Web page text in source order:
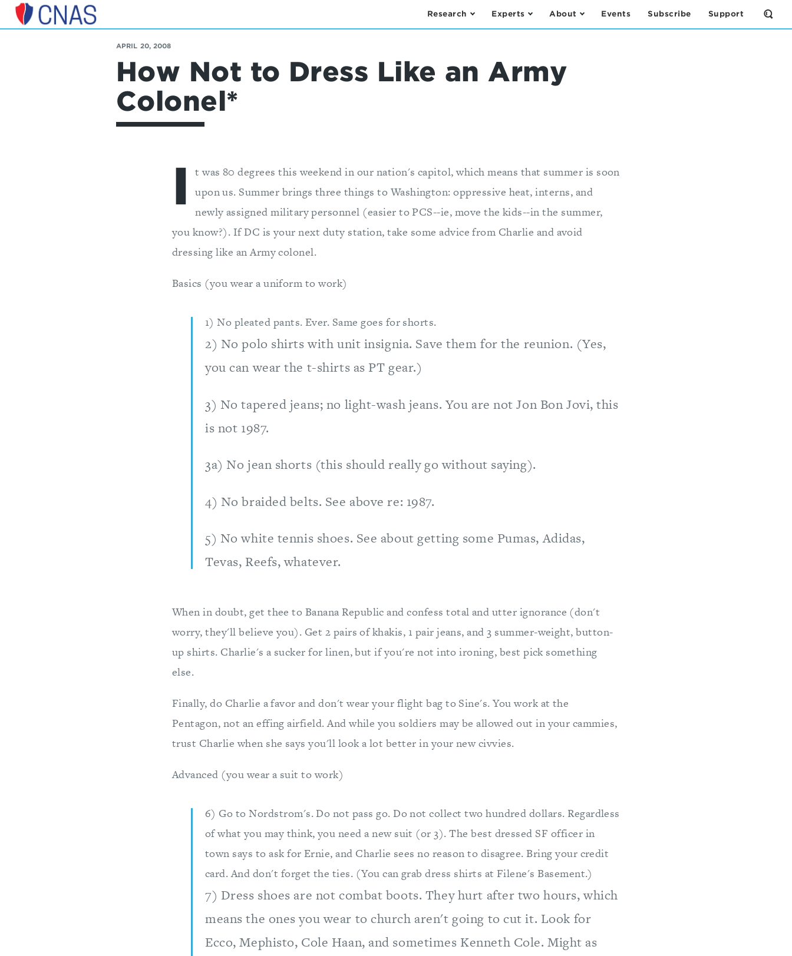
Center
Research Experts About Events Subscribe Support
Open
the
APRIL 20, 2008
How Not to Dress Like an Army
Colonel*
I
t was 80 degrees this weekend in our nation's capitol, which means that summer is soon
upon us. Summer brings three things to Washington: oppressive heat, interns, and
newly assigned military personnel (easier to PCS--ie, move the kids--in the summer,
you know?). If DC is your next duty station, take some advice from Charlie and avoid
dressing like an Army colonel.
Basics (you wear a uniform to work)
1) No pleated pants. Ever. Same goes for shorts.
2) No polo shirts with unit insignia. Save them for the reunion. (Yes,
you can wear the t-shirts as PT gear.)
3) No tapered jeans; no light-wash jeans. You are not Jon Bon Jovi, this
is not 1987.
3a) No jean shorts (this should really go without saying).
4) No braided belts. See above re: 1987.
5) No white tennis shoes. See about getting some Pumas, Adidas,
Tevas, Reefs, whatever.
When in doubt, get thee to Banana Republic and confess total and utter ignorance (don't
worry, they'll believe you). Get 2 pairs of khakis, 1 pair jeans, and 3 summer-weight, button-
up shirts. Charlie's a sucker for linen, but if you're not into ironing, best pick something
else.
Finally, do Charlie a favor and don't wear your flight bag to Sine's. You work at the
Pentagon, not an effing airfield. And while you soldiers may be allowed out in your cammies,
trust Charlie when she says you'll look a lot better in your new civvies.
Advanced (you wear a suit to work)
6) Go to Nordstrom's. Do not pass go. Do not collect two hundred dollars. Regardless
of what you may think, you need a new suit (or 3). The best dressed SF officer in
town says to ask for Ernie, and Charlie sees no reason to disagree. Bring your credit
card. And don't forget the ties. (You can grab dress shirts at Filene's Basement.)
7) Dress shoes are not combat boots. They hurt after two hours, which
means the ones you wear to church aren't going to cut it. Look for
Ecco, Mephisto, Cole Haan, and sometimes Kenneth Cole. Might as